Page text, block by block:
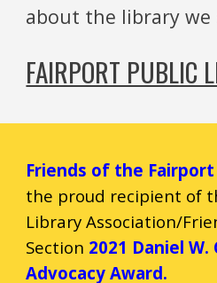
about the library we
FAIRPORT PUBLIC
Friends of the
the proud recipient of
Library Association/
Section 2021 Daniel
Advocacy Award.